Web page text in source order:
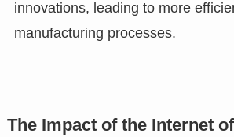
innovations, leading to more
manufacturing processes.
The Impact of the Internet